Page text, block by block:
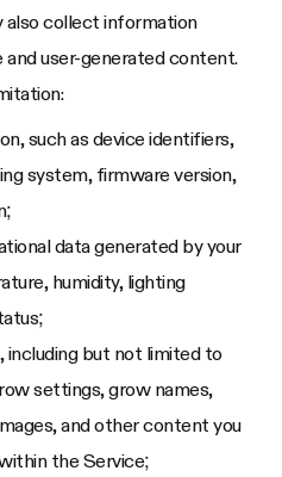
also collect information
and user-generated content.
such as device identifiers,
system, firmware version,
data generated by your
humidity, lighting
but not limited to
settings, grow names,
and other content you
the Service;